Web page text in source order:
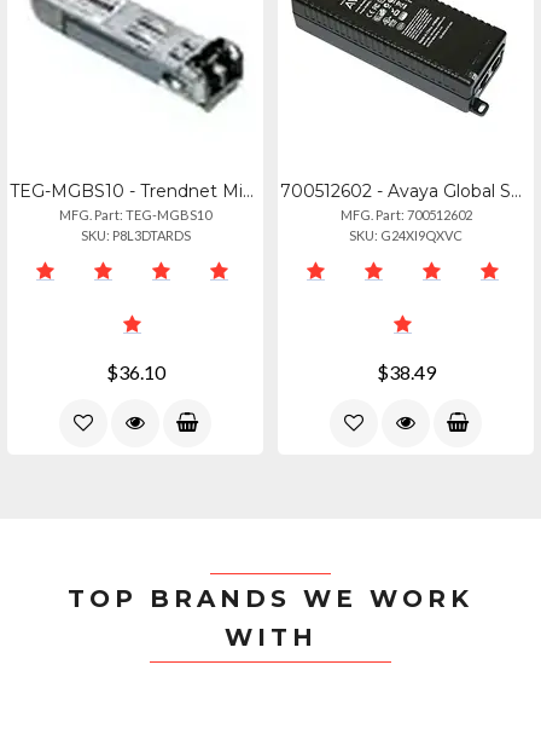
TEG-MGBS10 - Trendnet Mini Gbic Single-mode Lx (10km) Module
MFG. Part: TEG-MGBS10
SKU: P8L3DTARDS
$36.10
700512602 - Avaya Global Sngl Pt Poe Injector Kit
MFG. Part: 700512602
SKU: G24XI9QXVC
$38.49
TOP BRANDS WE WORK
WITH